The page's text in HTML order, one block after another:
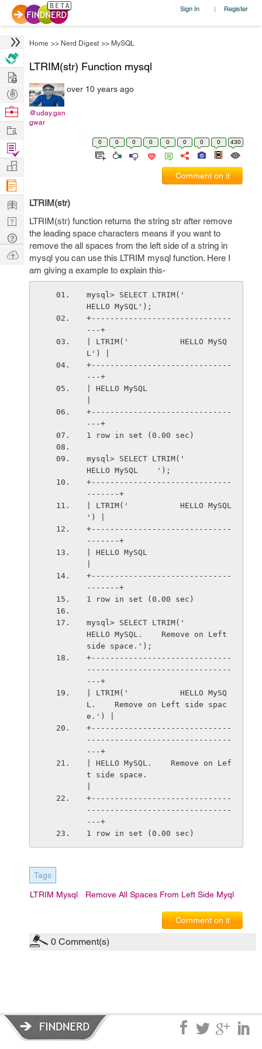
Sign In | Register
Home >> Nerd Digest >> MySQL
LTRIM(str) Function mysql
@uday.gan
gwar
over 10 years ago
0 0 0 0 0 0 0 0 430
Comment on it
LTRIM(str)
LTRIM(str) function returns the string str after remove
the leading space characters means if you want to
remove the all spaces from the left side of a string in
mysql you can use this LTRIM mysql function. Here I
am giving a example to explain this-
mysql> SELECT LTRIM('
HELLO MySQL');
+------------------------------
---+
| LTRIM('           HELLO MySQ
L') |
+------------------------------
---+
| HELLO MySQL
+------------------------------
---+
1 row in set (0.00 sec)
mysql> SELECT LTRIM('
HELLO MySQL    ');
+------------------------------
-------+
| LTRIM('           HELLO MySQL
') |
+------------------------------
-------+
| HELLO MySQL
+------------------------------
-------+
1 row in set (0.00 sec)
mysql> SELECT LTRIM('
HELLO MySQL.    Remove on Left
side space.');
+------------------------------
-------------------------------
---+
| LTRIM('           HELLO MySQ
L.    Remove on Left side spac
e.') |
+------------------------------
-------------------------------
---+
| HELLO MySQL.    Remove on Lef
t side space.
+------------------------------
-------------------------------
---+
1 row in set (0.00 sec)
Tags
LTRIM Mysql Remove All Spaces From Left Side Myql
Comment on it
0 Comment(s)
Hire
Post
Projects
Browse
Work
Find
Projects
Manage
Company
Learn
Nerd
Digest
Tech
Q & A
Ask